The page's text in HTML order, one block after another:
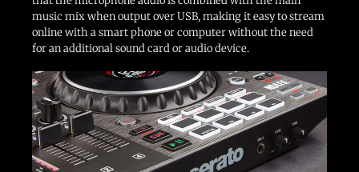
music mix when output over USB, making it easy to stream
online with a smart phone or computer without the need
for an additional sound card or audio device.